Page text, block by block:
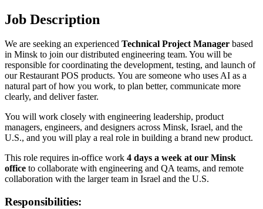
Job Description
We are seeking an experienced Technical Project Manager based
in Minsk to join our distributed engineering team. You will be
responsible for coordinating the development, testing, and launch of
our Restaurant POS products. You are someone who uses AI as a
natural part of how you work, to plan better, communicate more
clearly, and deliver faster.
You will work closely with engineering leadership, product
managers, engineers, and designers across Minsk, Israel, and the
U.S., and you will play a real role in building a brand new product.
This role requires in-office work 4 days a week at our Minsk
office to collaborate with engineering and QA teams, and remote
collaboration with the larger team in Israel and the U.S.
Responsibilities: